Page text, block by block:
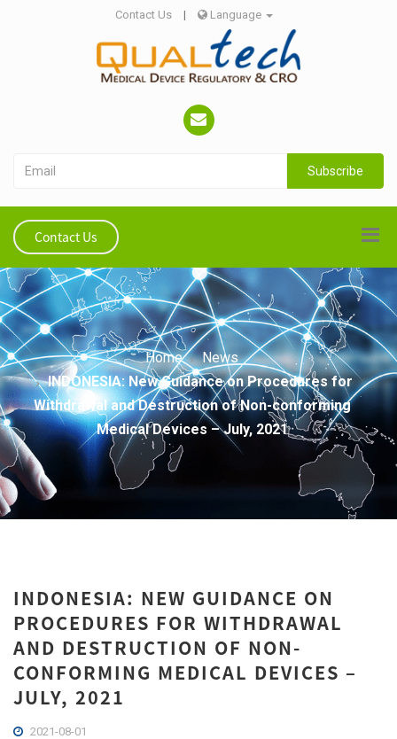
Contact Us | Language
Subscribe
Contact Us
Home
News
INDONESIA: New Guidance on Procedures for
Withdrawal and Destruction of Non-conforming
Medical Devices – July, 2021
INDONESIA: NEW GUIDANCE ON
PROCEDURES FOR WITHDRAWAL
AND DESTRUCTION OF NON-
CONFORMING MEDICAL DEVICES –
JULY, 2021
2021-08-01